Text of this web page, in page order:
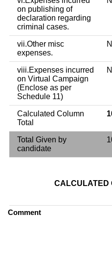
on publishing of
declaration regarding
criminal cases.
vii.Other misc
expenses.
viii.Expenses incurred
on Virtual Campaign
(Enclose as per
Schedule 11)
Calculated Column
Total
Total Given by
candidate
CALCULATED
Comment